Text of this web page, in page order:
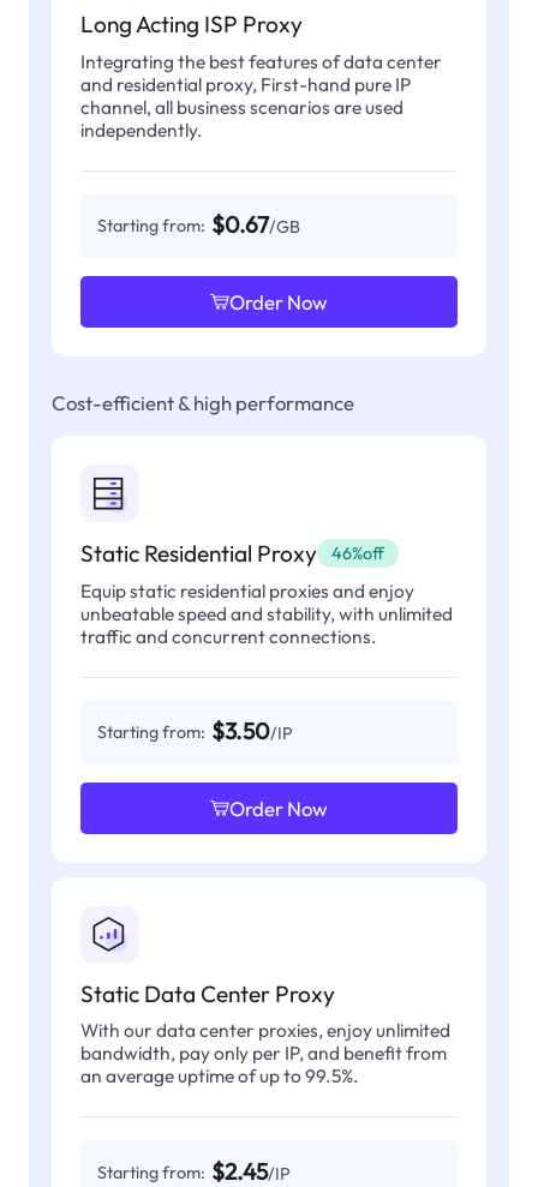
Long Acting ISP Proxy
Integrating the best features of data center
and residential proxy, First-hand pure IP
channel, all business scenarios are used
independently.
Starting from: $0.67/GB
Order Now
Cost-efficient & high performance
Static Residential Proxy 46%off
Equip static residential proxies and enjoy
unbeatable speed and stability, with unlimited
traffic and concurrent connections.
Starting from: $3.50/IP
Order Now
Static Data Center Proxy
With our data center proxies, enjoy unlimited
bandwidth, pay only per IP, and benefit from
an average uptime of up to 99.5%.
Starting from: $2.45/IP